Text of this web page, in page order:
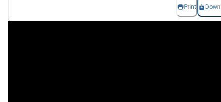
Print